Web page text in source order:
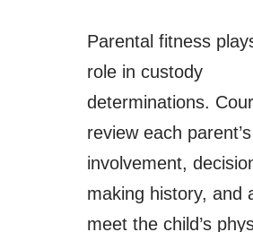
Parental fitness
role in custody
determinations.
review each
involvement,
making history, and
meet the child’s